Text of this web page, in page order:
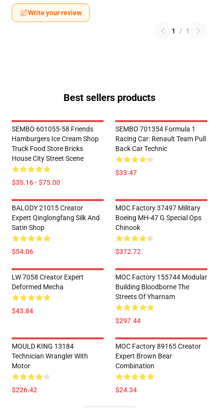
Write your review
1 / 1
Best sellers products
SEMBO 601055-58 Friends
Hamburgers Ice Cream Shop
Truck Food Store Bricks
House City Street Scene
$35.16 - $75.00
SEMBO 701354 Formula 1
Racing Car: Renault Team Pull
Back Car Technic
$33.47
BALODY 21015 Creator
Expert Qinglongfang Silk And
Satin Shop
$54.06
MOC Factory 37497 Military
Boeing MH-47 G Special Ops
Chinook
$372.72
LW 7058 Creator Expert
Deformed Mecha
$43.84
MOC Factory 155744 Modular
Building Bloodborne The
Streets Of Yharnam
$297.44
MOULD KING 13184
Technician Wrangler With
Motor
$226.42
MOC Factory 89165 Creator
Expert Brown Bear
Combination
$24.34